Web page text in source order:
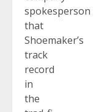
spokesperson
that
Shoemaker’s
track
record
in
the